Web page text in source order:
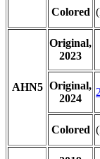
Colored
AHN5
Original,
2023
Original,
2024
Colored